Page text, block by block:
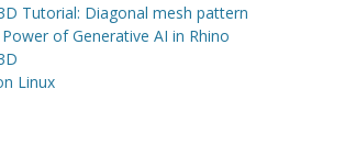
Tutorial: Diagonal mesh pattern
of Generative AI in Rhino
Linux